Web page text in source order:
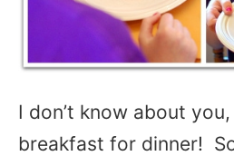
I don’t know about
breakfast for dinner!